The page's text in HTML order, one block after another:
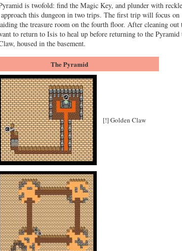
is twofold: find the Magic Key, and plunder with
approach this dungeon in two trips. The first trip will focus on
the treasure room on the fourth floor. After cleaning out
to return to Isis to heal up before returning to the Pyramid
housed in the basement.
The Pyramid
[!] Golden Claw